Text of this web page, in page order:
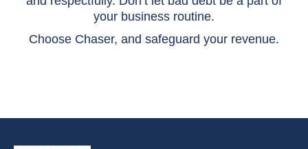
your business routine.
Choose Chaser, and safeguard your revenue.